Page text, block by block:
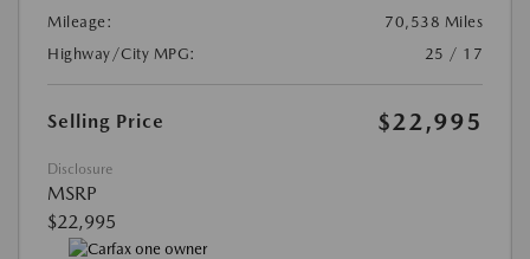
Mileage:
70,538 Miles
Highway/City MPG:
25 / 17
Selling Price $22,995
Disclosure
MSRP
$22,995